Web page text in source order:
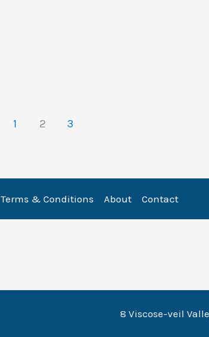
1 2 3
Terms & Conditions About Contact
8 Viscose-veil